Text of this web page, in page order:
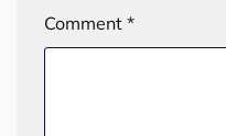
Comment *